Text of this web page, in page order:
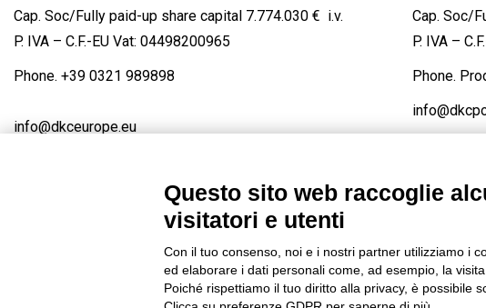
Cap. Soc/Fully paid-up share capital 7.774.030 € i.v.
P. IVA – C.F.-EU Vat: 04498200965
Phone. +39 0321 989898
info@dkceurope.eu
Cap. Soc/
P. IVA –
Phone.
FACEBOOK / LINKEDIN / YOUTUBE
Privacy-Cookies-Edit Cookie preferences-Credits
Questo sito web raccoglie
visitatori e utenti
Con il tuo consenso, noi e i nostri partner utilizziamo i
ed elaborare i dati personali come, ad esempio, la
Poiché rispettiamo il tuo diritto alla privacy, è possibile